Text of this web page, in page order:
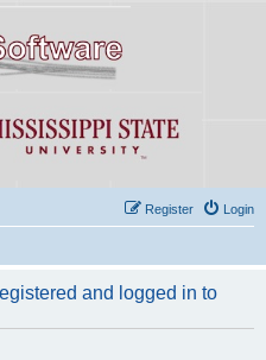
Login
Register
and logged in to